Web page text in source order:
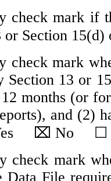
check mark if
or Section
check mark
Section 13 or
months (or
and (2)
⌧ No
☐
check mark
Data File